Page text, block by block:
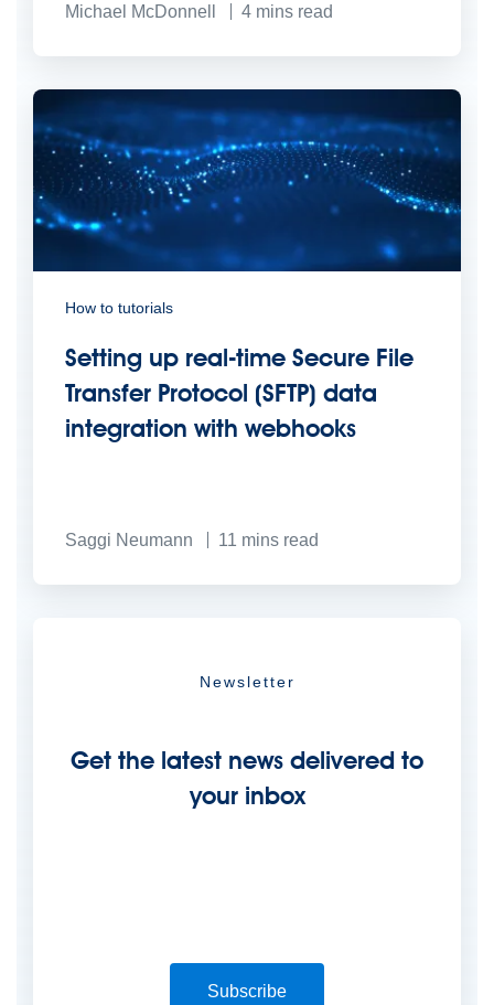
Michael McDonnell 4 mins read
How to tutorials
Setting up real-time Secure File
Transfer Protocol (SFTP) data
integration with webhooks
Saggi Neumann 11 mins read
Newsletter
Get the latest news delivered to
your inbox
Subscribe